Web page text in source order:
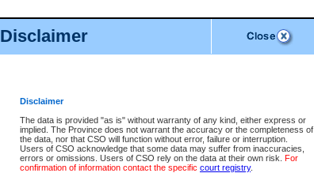
Disclaimer
Disclaimer
The data is provided "as is" without warranty of any kind, either express or
implied. The Province does not warrant the accuracy or the completeness of
the data, nor that CSO will function without error, failure or interruption.
Users of CSO acknowledge that some data may suffer from inaccuracies,
errors or omissions. Users of CSO rely on the data at their own risk. For
confirmation of information contact the specific court registry.
File Number
Date Range
Search Traffic/Criminal By: You Can Also: